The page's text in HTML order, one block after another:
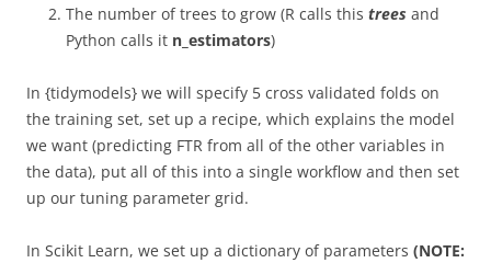
The number of trees to grow (R calls this trees and
Python calls it n_estimators)
In {tidymodels} we will specify 5 cross validated folds on
the training set, set up a recipe, which explains the model
we want (predicting FTR from all of the other variables in
the data), put all of this into a single workflow and then set
up our tuning parameter grid.
In Scikit Learn, we set up a dictionary of parameters (NOTE: